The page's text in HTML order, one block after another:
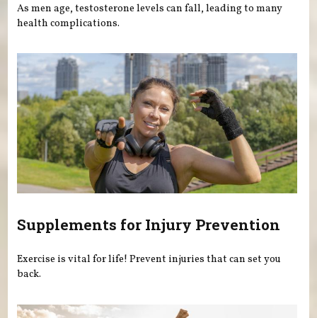
As men age, testosterone levels can fall, leading to many
health complications.
Supplements for Injury Prevention
Exercise is vital for life! Prevent injuries that can set you
back.